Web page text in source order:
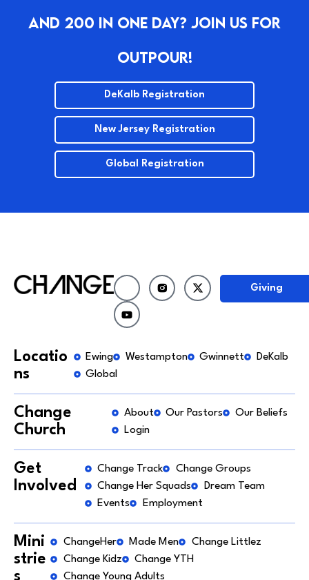
And 200 In One Day? Join Us For
Outpour!
DeKalb Registration
New Jersey Registration
Global Registration
Giving
Locatio
ns
Ewing Westampton Gwinnett
DeKalb
Global
Change
Church
About Our Pastors
Our Beliefs
Login
Get
Involved
Change Track
Change Groups
Change Her Squads
Dream Team
Events
Employment
Mini
strie
s
ChangeHer Made Men
Change Littlez
Change Kidz
Change YTH
Change Young Adults